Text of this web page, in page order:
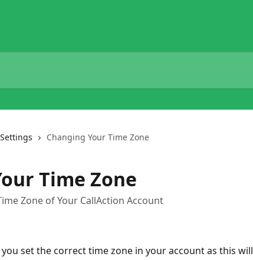
Changing Your Time Zone
Time Zone
Zone of Your CallAction Account
set the correct time zone in your account as this will